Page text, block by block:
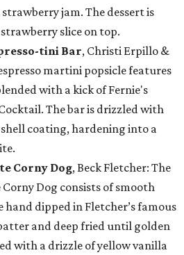
jam. The dessert is
slice on top.
tini Bar, Christi Erpillo &
martini popsicle features
with a kick of Fernie's
The bar is drizzled with
coating, hardening into a
Corny Dog, Beck Fletcher: The
Corny Dog consists of smooth
dipped in Fletcher’s famous
and deep fried until golden
with a drizzle of yellow vanilla